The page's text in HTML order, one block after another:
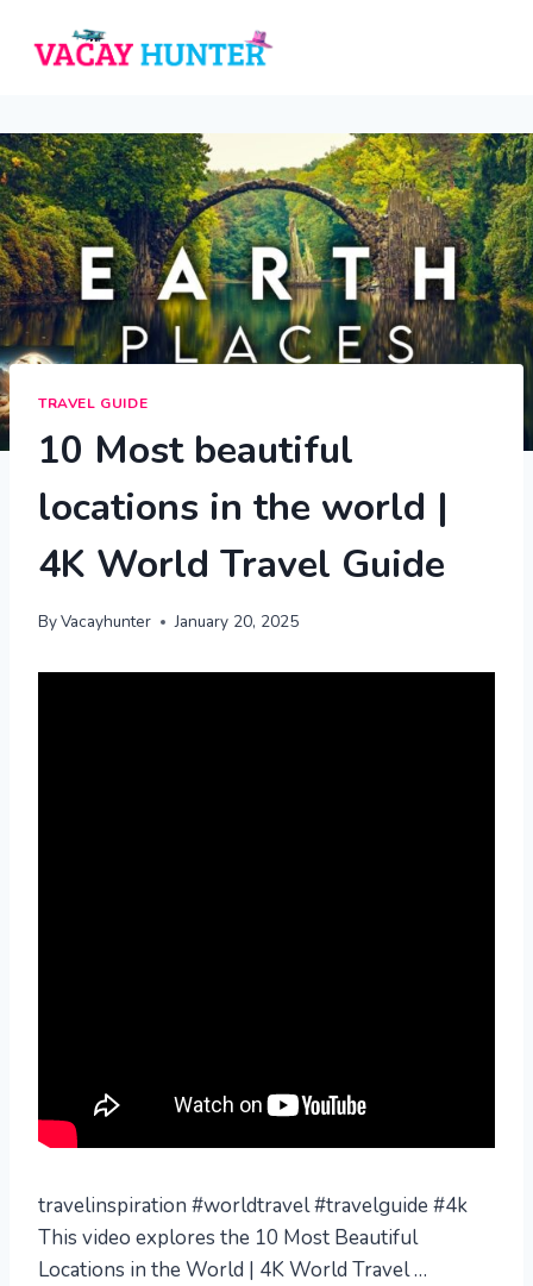
TRAVEL GUIDE
10 Most beautiful
locations in the world |
4K World Travel Guide
ByVacayhunter January 20, 2025
travelinspiration #worldtravel #travelguide #4k
This video explores the 10 Most Beautiful
Locations in the World | 4K World Travel …